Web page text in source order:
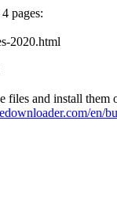
pages:
2020.html
files and install
en/